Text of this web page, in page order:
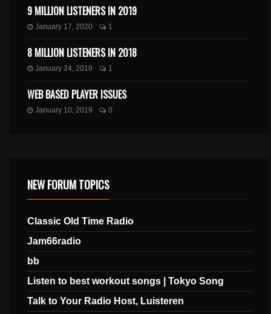
9 MILLION LISTENERS IN 2019
January 17, 2020 1
8 MILLION LISTENERS IN 2018
January 24, 2019 1
WEB BASED PLAYER ISSUES
January 10, 2019 0
NEW FORUM TOPICS
Classic Old Time Radio
Jam66radio
bb
Listen to best workout songs | Tokyo Song
Talk to Your Radio Host, Luisteren